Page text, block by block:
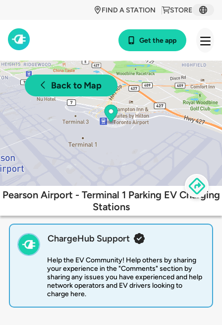
STORE
FIND A STATION
Get the app
Back to Map
Pearson Airport - Terminal 1 Parking EV Charging
Stations
ChargeHub Support
Help the EV Community! Help others by sharing
your experience in the "Comments" section by
sharing any issues you have experienced and help
network operators and EV drivers looking to
charge here.